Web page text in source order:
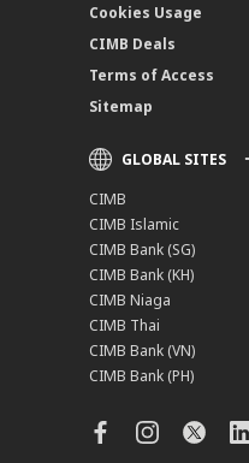
Cookies Usage
CIMB Deals
Terms of Access
Sitemap
GLOBAL SITES
CIMB
CIMB Islamic
CIMB Bank (SG)
CIMB Bank (KH)
CIMB Niaga
CIMB Thai
CIMB Bank (VN)
CIMB Bank (PH)